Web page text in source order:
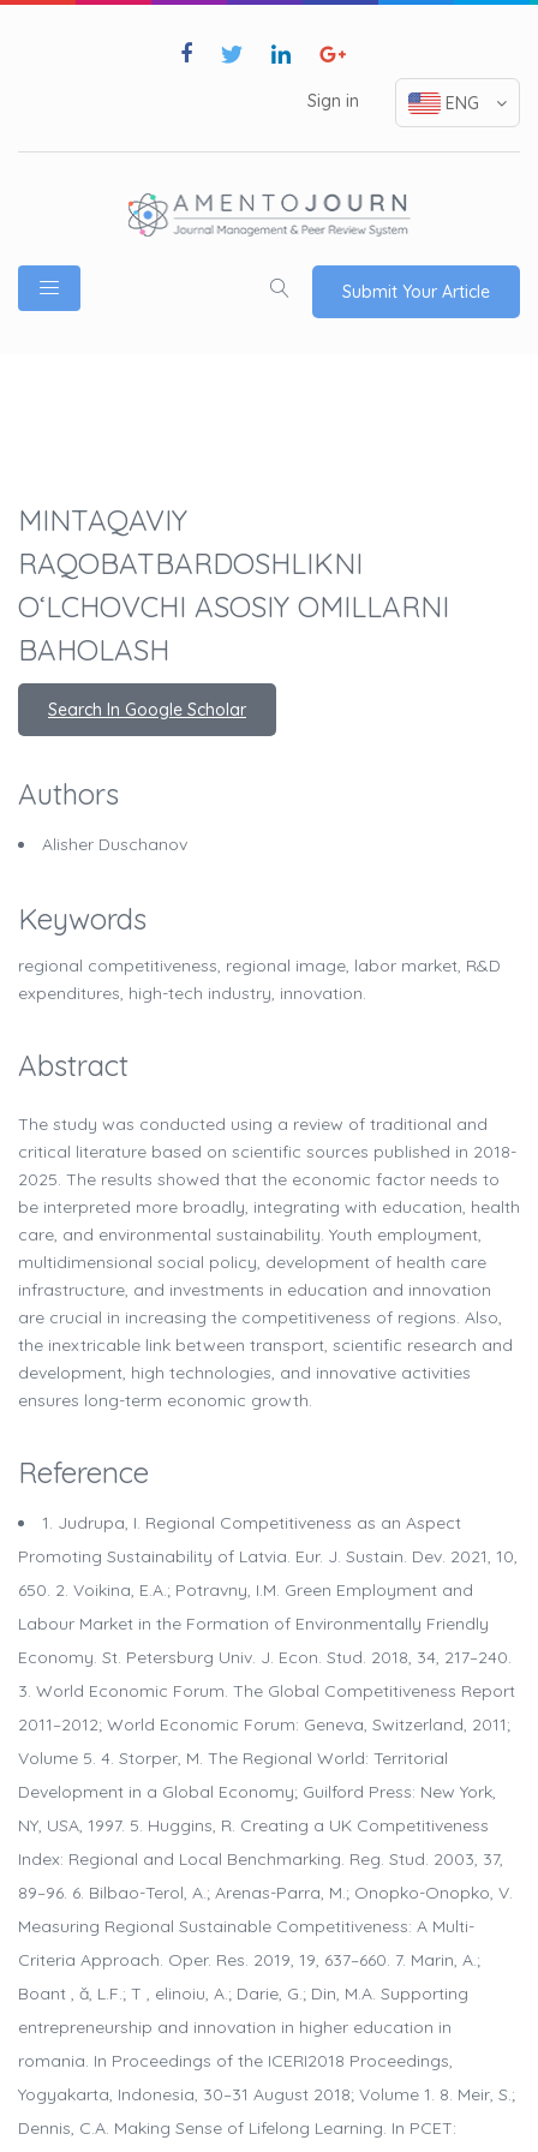
Sign in ENG
Submit Your Article
MINTAQAVIY
RAQOBATBARDOSHLIKNI
O‘LCHOVCHI ASOSIY OMILLARNI
BAHOLASH
Search In Google Scholar
Authors
Alisher Duschanov
Keywords
regional competitiveness, regional image, labor market, R&D
expenditures, high-tech industry, innovation.
Abstract
The study was conducted using a review of traditional and
critical literature based on scientific sources published in 2018-
2025. The results showed that the economic factor needs to
be interpreted more broadly, integrating with education, health
care, and environmental sustainability. Youth employment,
multidimensional social policy, development of health care
infrastructure, and investments in education and innovation
are crucial in increasing the competitiveness of regions. Also,
the inextricable link between transport, scientific research and
development, high technologies, and innovative activities
ensures long-term economic growth.
Reference
1. Judrupa, I. Regional Competitiveness as an Aspect
Promoting Sustainability of Latvia. Eur. J. Sustain. Dev. 2021, 10,
650. 2. Voikina, E.A.; Potravny, I.M. Green Employment and
Labour Market in the Formation of Environmentally Friendly
Economy. St. Petersburg Univ. J. Econ. Stud. 2018, 34, 217–240.
3. World Economic Forum. The Global Competitiveness Report
2011–2012; World Economic Forum: Geneva, Switzerland, 2011;
Volume 5. 4. Storper, M. The Regional World: Territorial
Development in a Global Economy; Guilford Press: New York,
NY, USA, 1997. 5. Huggins, R. Creating a UK Competitiveness
Index: Regional and Local Benchmarking. Reg. Stud. 2003, 37,
89–96. 6. Bilbao-Terol, A.; Arenas-Parra, M.; Onopko-Onopko, V.
Measuring Regional Sustainable Competitiveness: A Multi-
Criteria Approach. Oper. Res. 2019, 19, 637–660. 7. Marin, A.;
Boant , ă, L.F.; T , elinoiu, A.; Darie, G.; Din, M.A. Supporting
entrepreneurship and innovation in higher education in
romania. In Proceedings of the ICERI2018 Proceedings,
Yogyakarta, Indonesia, 30–31 August 2018; Volume 1. 8. Meir, S.;
Dennis, C.A. Making Sense of Lifelong Learning. In PCET: